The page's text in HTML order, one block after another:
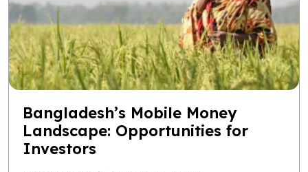
Bangladesh’s Mobile Money
Landscape: Opportunities for
Investors